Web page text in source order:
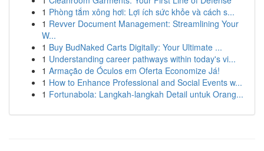
1 Phòng tắm xông hơi: Lợi ích sức khỏe và cách s...
1 Revver Document Management: Streamlining Your
W...
1 Buy BudNaked Carts Digitally: Your Ultimate ...
1 Understanding career pathways within today's vi...
1 Armação de Óculos em Oferta Economize Já!
1 How to Enhance Professional and Social Events w...
1 Fortunabola: Langkah-langkah Detail untuk Orang...